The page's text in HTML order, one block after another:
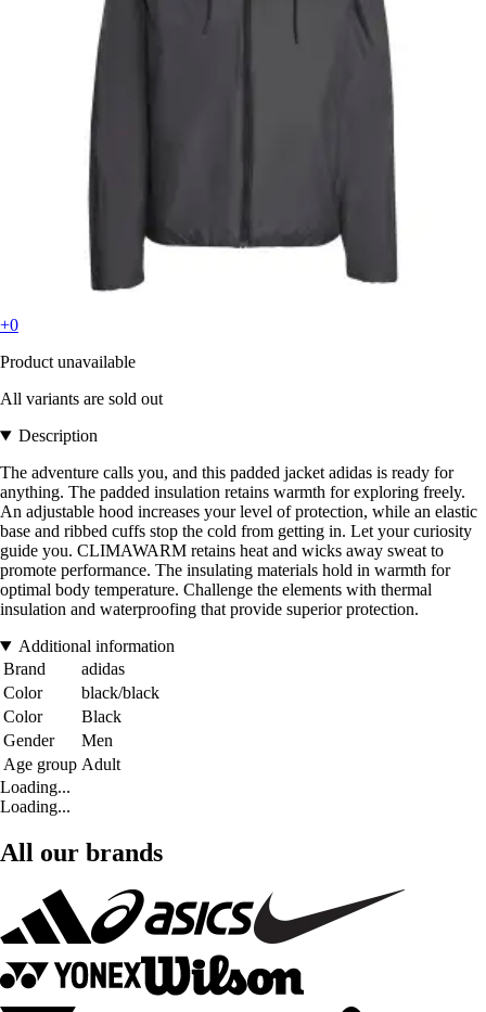
+0
Product unavailable
All variants are sold out
Description
The adventure calls you, and this padded jacket adidas is ready for
anything. The padded insulation retains warmth for exploring freely.
An adjustable hood increases your level of protection, while an elastic
base and ribbed cuffs stop the cold from getting in. Let your curiosity
guide you. CLIMAWARM retains heat and wicks away sweat to
promote performance. The insulating materials hold in warmth for
optimal body temperature. Challenge the elements with thermal
insulation and waterproofing that provide superior protection.
Additional information
Brand
adidas
Color
black/black
Color
Black
Gender
Men
Age group Adult
Loading...
Loading...
All our brands